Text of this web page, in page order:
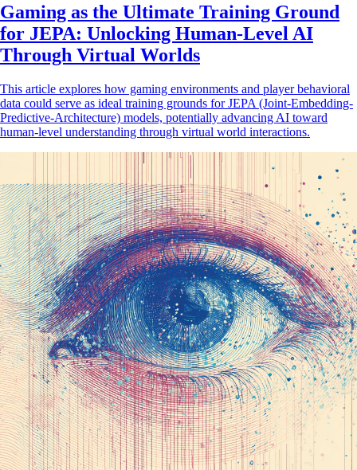
Gaming as the Ultimate Training Ground
for JEPA: Unlocking Human-Level AI
Through Virtual Worlds
This article explores how gaming environments and player behavioral
data could serve as ideal training grounds for JEPA (Joint-Embedding-
Predictive-Architecture) models, potentially advancing AI toward
human-level understanding through virtual world interactions.